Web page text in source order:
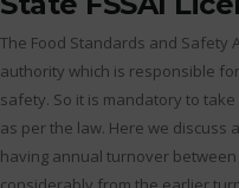
The Food Standards and Safety
authority which is responsible
safety. So it is mandatory to take
as per the law. Here we discuss
having annual turnover